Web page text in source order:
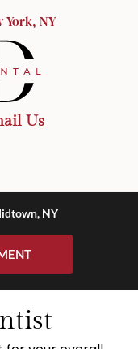
York, NY
Us
NY